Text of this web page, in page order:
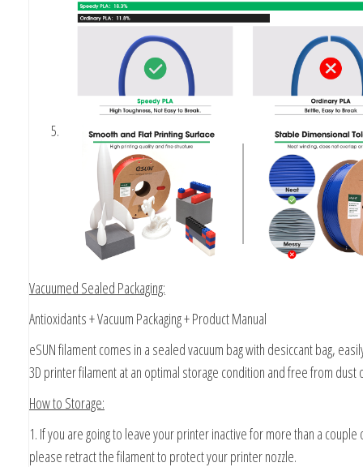
Vacuumed Sealed Packaging:
Antioxidants + Vacuum Packaging + Product Manual
eSUN filament comes in a sealed vacuum bag with desiccant bag,
3D printer filament at an optimal storage condition and free from dust
How to Storage:
1. If you are going to leave your printer inactive for more than a couple
please retract the filament to protect your printer nozzle.